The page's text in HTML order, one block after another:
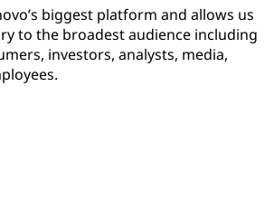
biggest platform and allows us
to the broadest audience including
investors, analysts, media,